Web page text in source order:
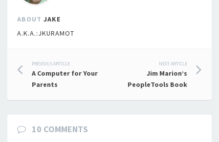
ABOUT JAKE
A.K.A.:JKURAMOT
Post
navigation
PREVIOUS ARTICLE
A Computer for Your
Parents
NEXT ARTICLE
Jim Marion’s
PeopleTools Book
10 COMMENTS